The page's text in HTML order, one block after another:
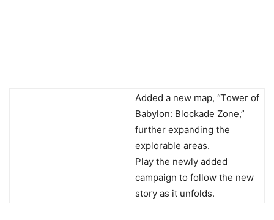
Added a new map, “Tower of
Babylon: Blockade Zone,”
further expanding the
explorable areas.
Play the newly added
campaign to follow the new
story as it unfolds.